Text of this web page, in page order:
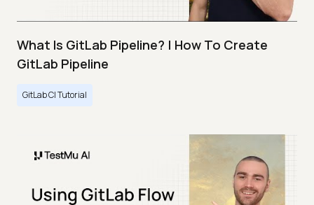
What Is GitLab Pipeline? | How To Create
GitLab Pipeline
GitLab CI Tutorial